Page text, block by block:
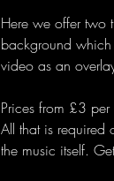
Here we offer two
background
video as an
Prices from £3
All that is required
the music itself.